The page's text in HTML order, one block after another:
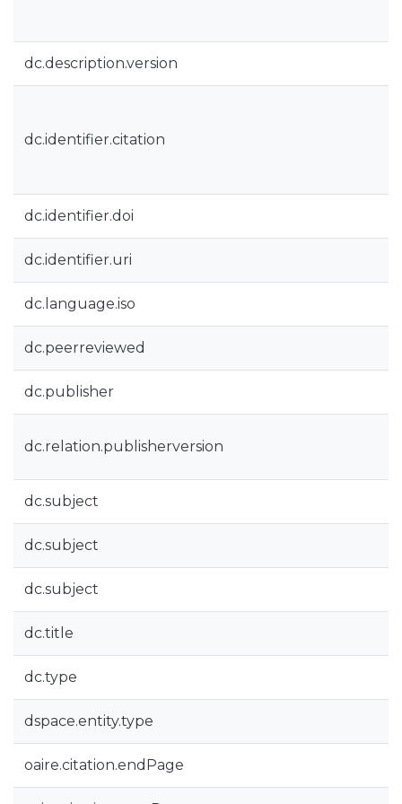
dc.description.version
dc.identifier.citation
dc.identifier.doi
dc.identifier.uri
dc.language.iso
dc.peerreviewed
dc.publisher
dc.relation.publisherversion
dc.subject
dc.subject
dc.subject
dc.title
dc.type
dspace.entity.type
oaire.citation.endPage